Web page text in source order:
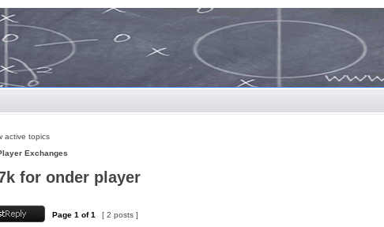
active topics
Exchanges
for onder player
Page 1 of1 [ 2 posts ]